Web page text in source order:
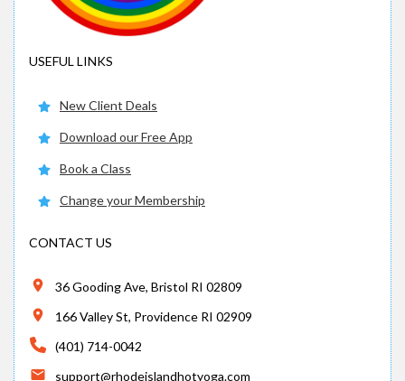
USEFUL LINKS
New Client Deals
Download our Free App
Book a Class
Change your Membership
CONTACT US
36 Gooding Ave, Bristol RI 02809
166 Valley St, Providence RI 02909
(401) 714-0042
support@rhodeislandhotyoga.com